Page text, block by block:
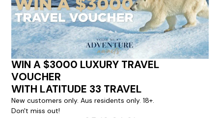
Please note that the cruise, flights and accommodation are subject to
availability, and will be confirmed if you go ahead with the booking.
Need Personalised Help Planning Your
Holiday?
We can help you with answers to all your travel
questions. Click'Request a Callback' and let's make your
dream holiday happen today!